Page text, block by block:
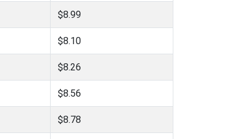
$8.99
$8.10
$8.26
$8.56
$8.78